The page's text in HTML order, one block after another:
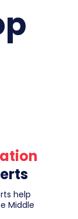
help
Middle